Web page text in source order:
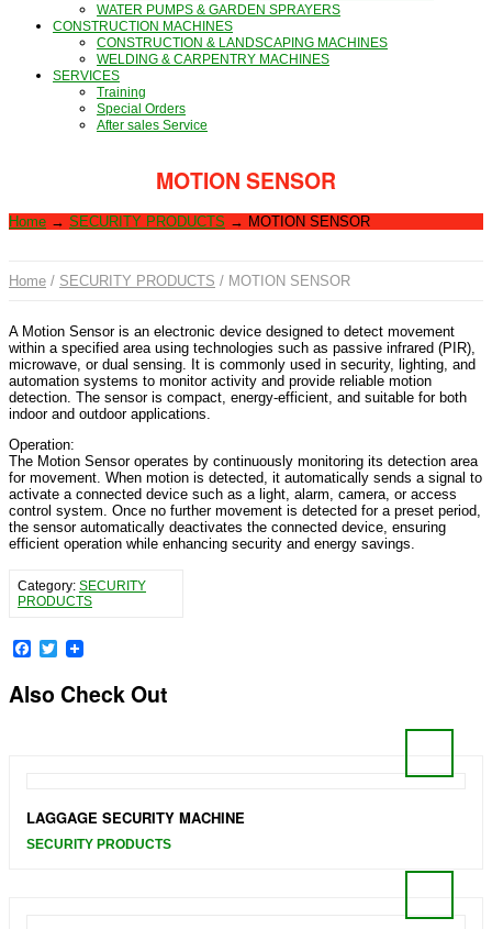
WATER PUMPS & GARDEN SPRAYERS
CONSTRUCTION MACHINES
CONSTRUCTION & LANDSCAPING MACHINES
WELDING & CARPENTRY MACHINES
SERVICES
Training
Special Orders
After sales Service
MOTION SENSOR
Home → SECURITY PRODUCTS → MOTION SENSOR
Home / SECURITY PRODUCTS / MOTION SENSOR
A Motion Sensor is an electronic device designed to detect movement
within a specified area using technologies such as passive infrared (PIR),
microwave, or dual sensing. It is commonly used in security, lighting, and
automation systems to monitor activity and provide reliable motion
detection. The sensor is compact, energy-efficient, and suitable for both
indoor and outdoor applications.
Operation:
The Motion Sensor operates by continuously monitoring its detection area
for movement. When motion is detected, it automatically sends a signal to
activate a connected device such as a light, alarm, camera, or access
control system. Once no further movement is detected for a preset period,
the sensor automatically deactivates the connected device, ensuring
efficient operation while enhancing security and energy savings.
Category: SECURITY
PRODUCTS
Facebook
Twitter
Also Check Out
LAGGAGE SECURITY MACHINE
SECURITY PRODUCTS